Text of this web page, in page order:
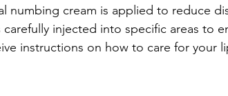
numbing cream is applied to reduce
carefully injected into specific areas to
instructions on how to care for your